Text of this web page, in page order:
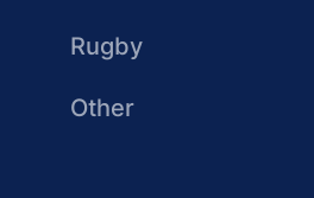
Rugby
Other